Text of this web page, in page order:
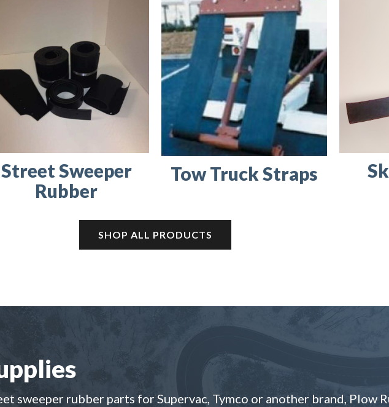
Street Sweeper
Rubber
Tow Truck Straps
SHOP ALL PRODUCTS
sweeper rubber parts for Supervac, Tymco or another brand, Plow